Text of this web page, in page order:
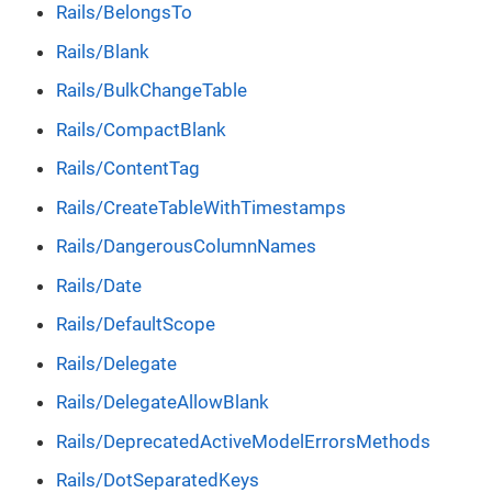
Rails/BelongsTo
Rails/Blank
Rails/BulkChangeTable
Rails/CompactBlank
Rails/ContentTag
Rails/CreateTableWithTimestamps
Rails/DangerousColumnNames
Rails/Date
Rails/DefaultScope
Rails/Delegate
Rails/DelegateAllowBlank
Rails/DeprecatedActiveModelErrorsMethods
Rails/DotSeparatedKeys